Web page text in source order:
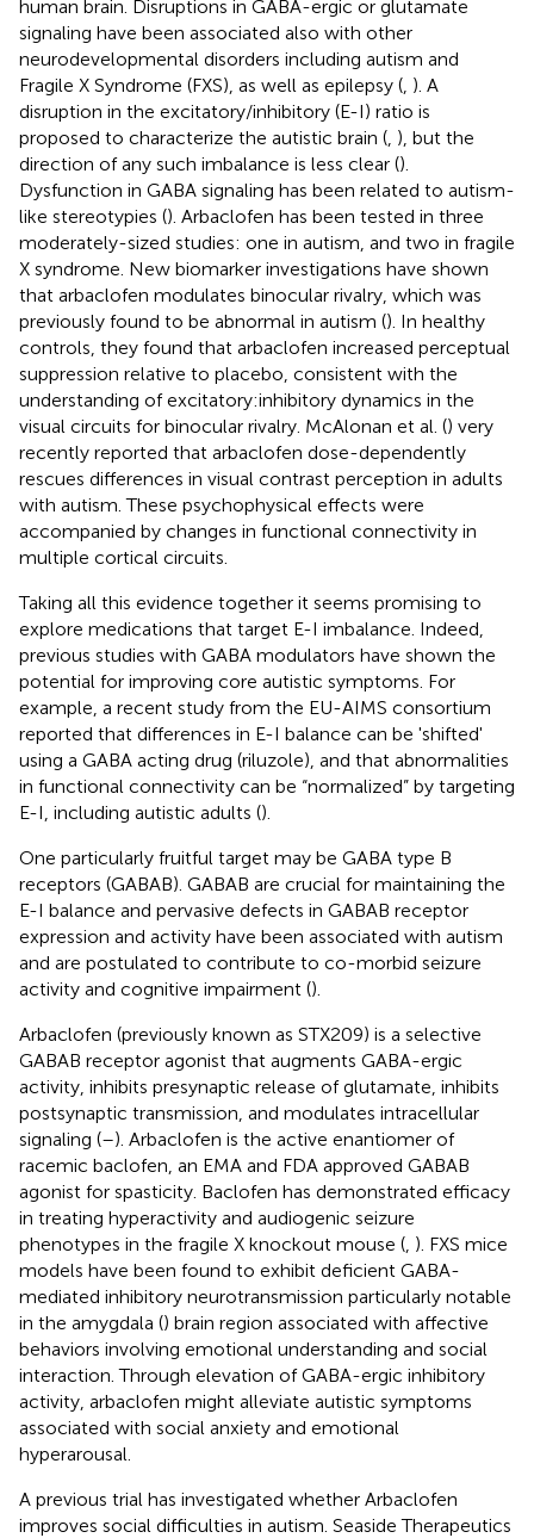
human brain. Disruptions in GABA-ergic or glutamate
signaling have been associated also with other
neurodevelopmental disorders including autism and
Fragile X Syndrome (FXS), as well as epilepsy ( ). A
disruption in the excitatory/inhibitory (E-I) ratio is
proposed to characterize the autistic brain ( ), but the
direction of any such imbalance is less clear ().
Dysfunction in GABA signaling has been related to autism-
like stereotypies (). Arbaclofen has been tested in three
moderately-sized studies: one in autism, and two in fragile
X syndrome. New biomarker investigations have shown
that arbaclofen modulates binocular rivalry, which was
previously found to be abnormal in autism (). In healthy
controls, they found that arbaclofen increased perceptual
suppression relative to placebo, consistent with the
understanding of excitatory:inhibitory dynamics in the
visual circuits for binocular rivalry. McAlonan et al. () very
recently reported that arbaclofen dose-dependently
rescues differences in visual contrast perception in adults
with autism. These psychophysical effects were
accompanied by changes in functional connectivity in
multiple cortical circuits.
Taking all this evidence together it seems promising to
explore medications that target E-I imbalance. Indeed,
previous studies with GABA modulators have shown the
potential for improving core autistic symptoms. For
example, a recent study from the EU-AIMS consortium
reported that differences in E-I balance can be 'shifted'
using a GABA acting drug (riluzole), and that abnormalities
in functional connectivity can be “normalized” by targeting
E-I, including autistic adults ().
One particularly fruitful target may be GABA type B
receptors (GABAB). GABAB are crucial for maintaining the
E-I balance and pervasive defects in GABAB receptor
expression and activity have been associated with autism
and are postulated to contribute to co-morbid seizure
activity and cognitive impairment ().
Arbaclofen (previously known as STX209) is a selective
GABAB receptor agonist that augments GABA-ergic
activity, inhibits presynaptic release of glutamate, inhibits
postsynaptic transmission, and modulates intracellular
signaling (–). Arbaclofen is the active enantiomer of
racemic baclofen, an EMA and FDA approved GABAB
agonist for spasticity. Baclofen has demonstrated efficacy
in treating hyperactivity and audiogenic seizure
phenotypes in the fragile X knockout mouse ( ). FXS mice
models have been found to exhibit deficient GABA-
mediated inhibitory neurotransmission particularly notable
in the amygdala () brain region associated with affective
behaviors involving emotional understanding and social
interaction. Through elevation of GABA-ergic inhibitory
activity, arbaclofen might alleviate autistic symptoms
associated with social anxiety and emotional
hyperarousal.
A previous trial has investigated whether Arbaclofen
improves social difficulties in autism. Seaside Therapeutics